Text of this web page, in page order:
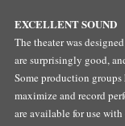
EXCELLENT SOUND
The theater was
are surprisingly good,
Some production
maximize and record
are available for use